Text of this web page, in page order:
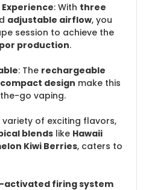
: With three
adjustable airflow, you
session to achieve the
production.
: The rechargeable
compact design make this
go vaping.
variety of exciting flavors,
blends like Hawaii
Kiwi Berries, caters to
activated firing system